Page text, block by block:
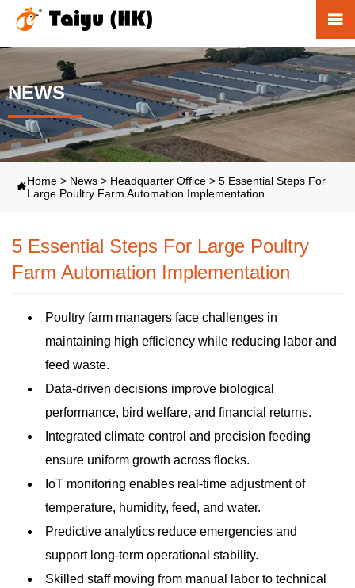

NEWS
Home > News > Headquarter Office > 5 Essential Steps For
Large Poultry Farm Automation Implementation
5 Essential Steps For Large Poultry
Farm Automation Implementation
Poultry farm managers face challenges in
maintaining high efficiency while reducing labor and
feed waste.
Data-driven decisions improve biological
performance, bird welfare, and financial returns.
Integrated climate control and precision feeding
ensure uniform growth across flocks.
IoT monitoring enables real-time adjustment of
temperature, humidity, feed, and water.
Predictive analytics reduce emergencies and
support long-term operational stability.
Skilled staff moving from manual labor to technical